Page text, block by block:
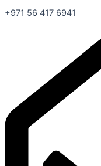
+971 56 417 6941